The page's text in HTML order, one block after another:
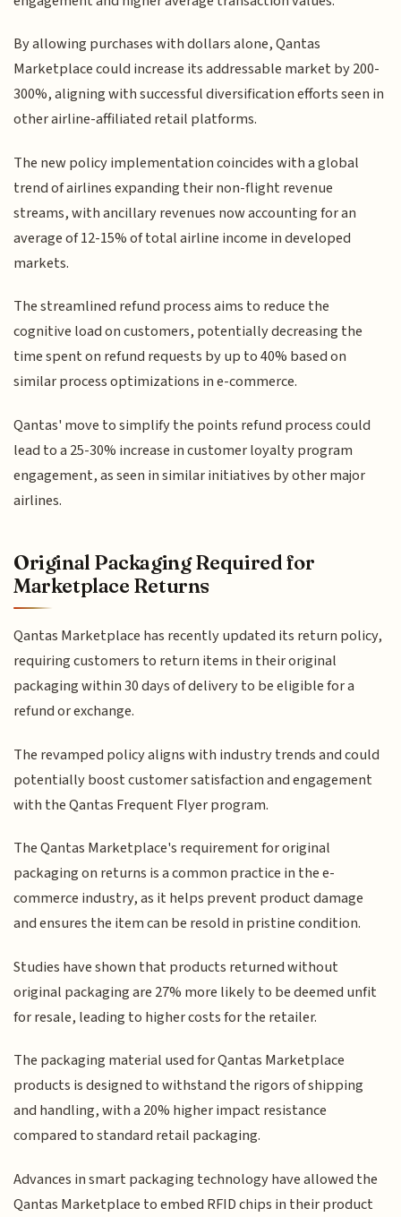
By allowing purchases with dollars alone, Qantas
Marketplace could increase its addressable market by 200-
300%, aligning with successful diversification efforts seen in
other airline-affiliated retail platforms.
The new policy implementation coincides with a global
trend of airlines expanding their non-flight revenue
streams, with ancillary revenues now accounting for an
average of 12-15% of total airline income in developed
markets.
The streamlined refund process aims to reduce the
cognitive load on customers, potentially decreasing the
time spent on refund requests by up to 40% based on
similar process optimizations in e-commerce.
Qantas' move to simplify the points refund process could
lead to a 25-30% increase in customer loyalty program
engagement, as seen in similar initiatives by other major
airlines.
Original Packaging Required for
Marketplace Returns
Qantas Marketplace has recently updated its return policy,
requiring customers to return items in their original
packaging within 30 days of delivery to be eligible for a
refund or exchange.
The revamped policy aligns with industry trends and could
potentially boost customer satisfaction and engagement
with the Qantas Frequent Flyer program.
The Qantas Marketplace's requirement for original
packaging on returns is a common practice in the e-
commerce industry, as it helps prevent product damage
and ensures the item can be resold in pristine condition.
Studies have shown that products returned without
original packaging are 27% more likely to be deemed unfit
for resale, leading to higher costs for the retailer.
The packaging material used for Qantas Marketplace
products is designed to withstand the rigors of shipping
and handling, with a 20% higher impact resistance
compared to standard retail packaging.
Advances in smart packaging technology have allowed the
Qantas Marketplace to embed RFID chips in their product